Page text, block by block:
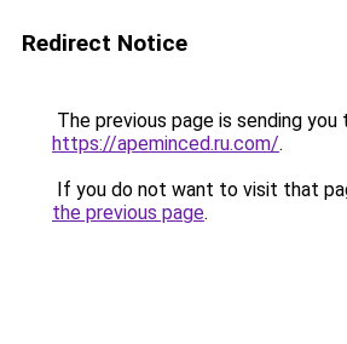
Redirect Notice
The previous page is sending you
https://apeminced.ru.com/.
If you do not want to visit that
the previous page.